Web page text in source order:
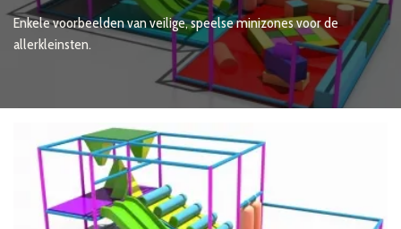
Enkele voorbeelden van veilige, speelse minizones voor de
allerkleinsten.